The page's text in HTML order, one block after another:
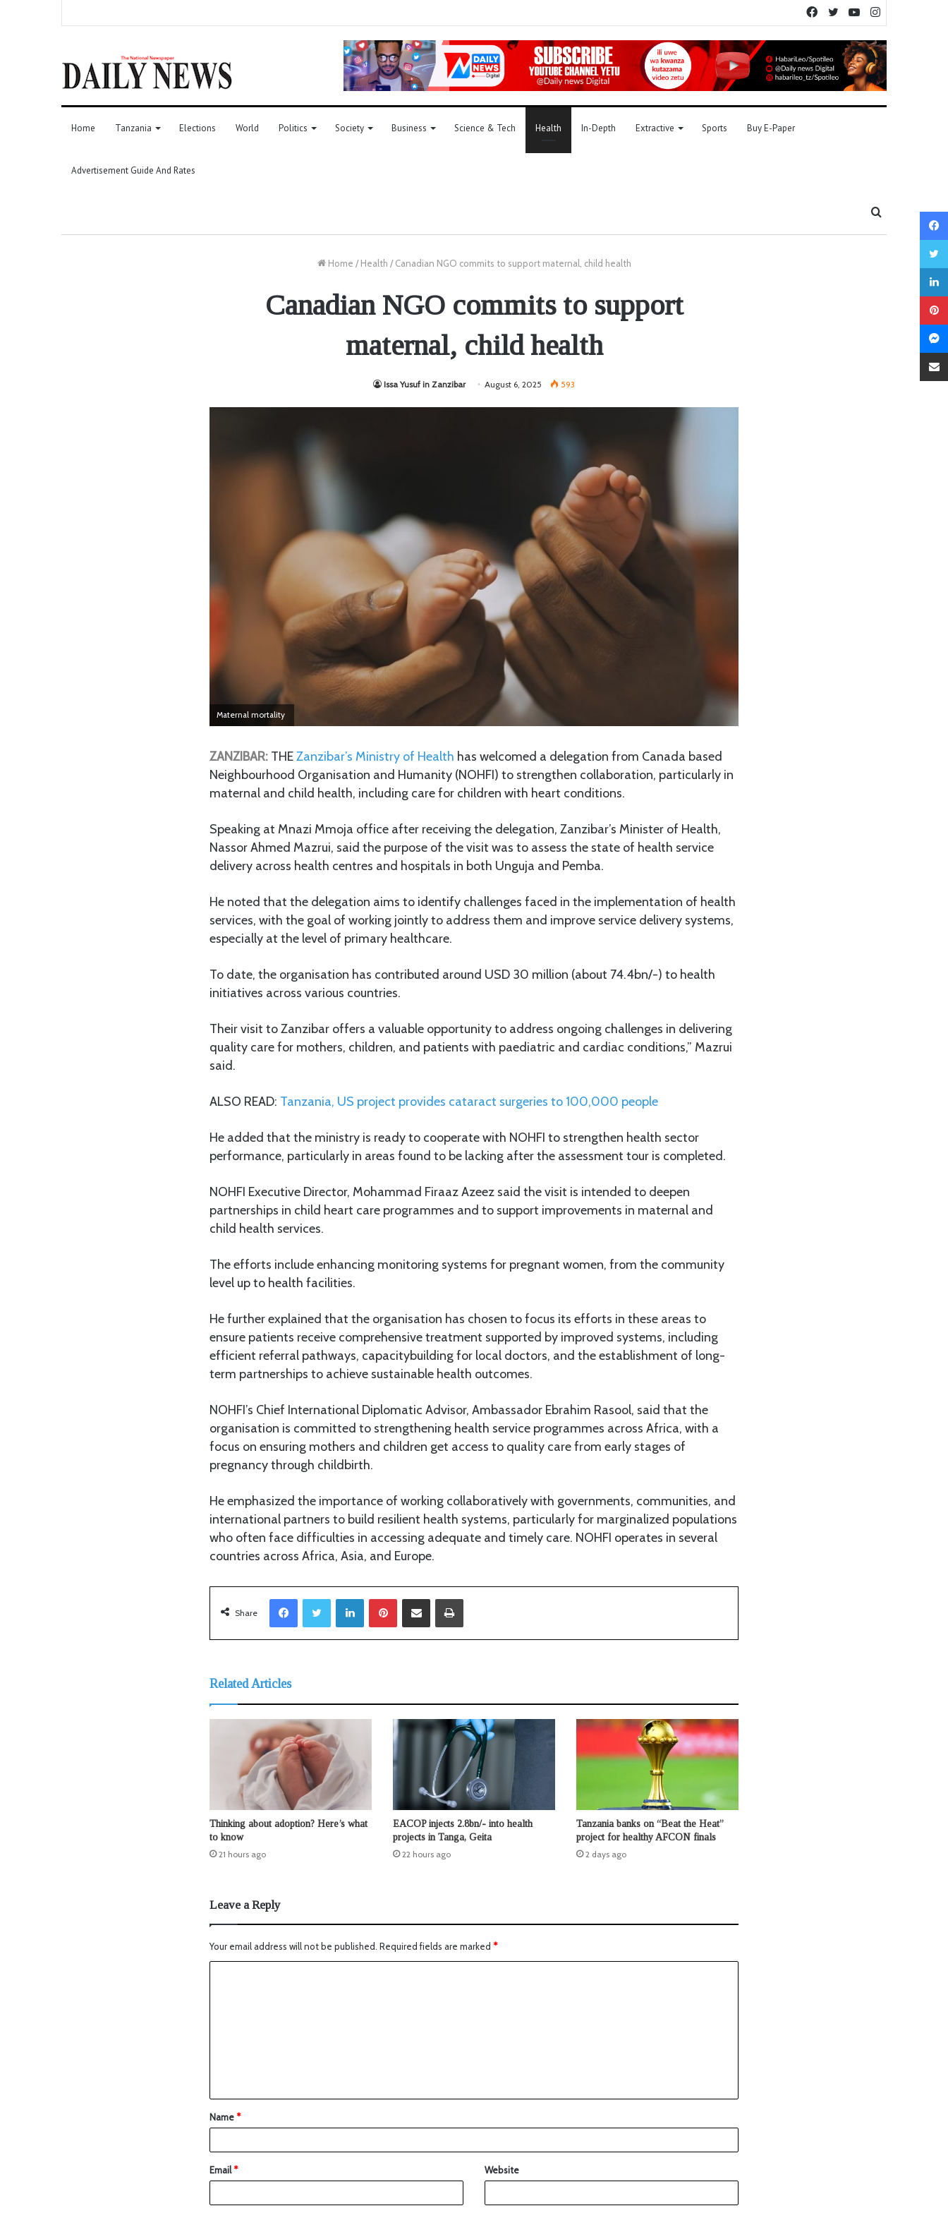
YouTube
Twitter
Facebook
Home Tanzania Elections World Politics Society Business Science & Tech Health In-Depth Extractive Sports Buy E-Paper
Advertisement Guide And Rates
Home / Health / Canadian NGO commits to support maternal, child health
Canadian NGO commits to support
maternal, child health
Issa Yusuf in Zanzibar August 6, 2025 593
Maternal mortality
ZANZIBAR: THEZanzibar’s Ministry of Health has welcomed a delegation from Canada based
Neighbourhood Organisation and Humanity (NOHFI) to strengthen collaboration, particularly in
maternal and child health, including care for children with heart conditions.
Speaking at Mnazi Mmoja office after receiving the delegation, Zanzibar’s Minister of Health,
Nassor Ahmed Mazrui, said the purpose of the visit was to assess the state of health service
delivery across health centres and hospitals in both Unguja and Pemba.
He noted that the delegation aims to identify challenges faced in the implementation of health
services, with the goal of working jointly to address them and improve service delivery systems,
especially at the level of primary healthcare.
To date, the organisation has contributed around USD 30 million (about 74.4bn/-) to health
initiatives across various countries.
Their visit to Zanzibar offers a valuable opportunity to address ongoing challenges in delivering
quality care for mothers, children, and patients with paediatric and cardiac conditions,” Mazrui
said.
ALSO READ: Tanzania, US project provides cataract surgeries to 100,000 people
He added that the ministry is ready to cooperate with NOHFI to strengthen health sector
performance, particularly in areas found to be lacking after the assessment tour is completed.
NOHFI Executive Director, Mohammad Firaaz Azeez said the visit is intended to deepen
partnerships in child heart care programmes and to support improvements in maternal and
child health services.
The efforts include enhancing monitoring systems for pregnant women, from the community
level up to health facilities.
He further explained that the organisation has chosen to focus its efforts in these areas to
ensure patients receive comprehensive treatment supported by improved systems, including
efficient referral pathways, capacitybuilding for local doctors, and the establishment of long-
term partnerships to achieve sustainable health outcomes.
NOHFI’s Chief International Diplomatic Advisor, Ambassador Ebrahim Rasool, said that the
organisation is committed to strengthening health service programmes across Africa, with a
focus on ensuring mothers and children get access to quality care from early stages of
pregnancy through childbirth.
He emphasized the importance of working collaboratively with governments, communities, and
international partners to build resilient health systems, particularly for marginalized populations
who often face difficulties in accessing adequate and timely care. NOHFI operates in several
countries across Africa, Asia, and Europe.
Share
LinkedIn
Related Articles
Thinking about adoption? Here’s what
to know
21 hours ago
EACOP injects 2.8bn/- into health
projects in Tanga, Geita
22 hours ago
Tanzania banks on “Beat the Heat”
project for healthy AFCON finals
2 days ago
Leave a Reply
Your email address will not be published. Required fields are marked *
Name*
Email* Website